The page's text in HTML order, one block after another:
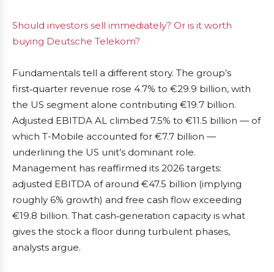
Should investors sell immediately? Or is it worth
buying Deutsche Telekom?
Fundamentals tell a different story. The group’s
first‑quarter revenue rose 4.7% to €29.9 billion, with
the US segment alone contributing €19.7 billion.
Adjusted EBITDA AL climbed 7.5% to €11.5 billion — of
which T-Mobile accounted for €7.7 billion —
underlining the US unit’s dominant role.
Management has reaffirmed its 2026 targets:
adjusted EBITDA of around €47.5 billion (implying
roughly 6% growth) and free cash flow exceeding
€19.8 billion. That cash‑generation capacity is what
gives the stock a floor during turbulent phases,
analysts argue.